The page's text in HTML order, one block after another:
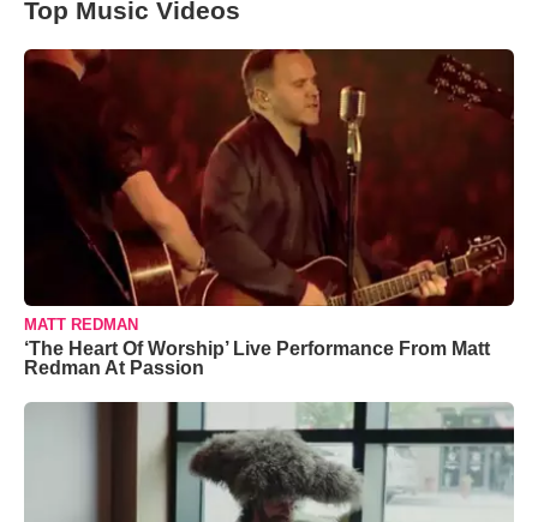
Top Music Videos
MATT REDMAN
‘The Heart Of Worship’ Live Performance From Matt
Redman At Passion